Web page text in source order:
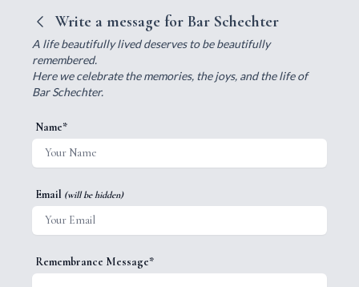
Write a message for Bar Schechter
A life beautifully lived deserves to be beautifully
remembered.
Here we celebrate the memories, the joys, and the life of
Bar Schechter.
Name*
Email (will be hidden)
Remembrance Message*